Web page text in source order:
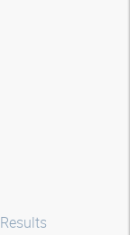
Results